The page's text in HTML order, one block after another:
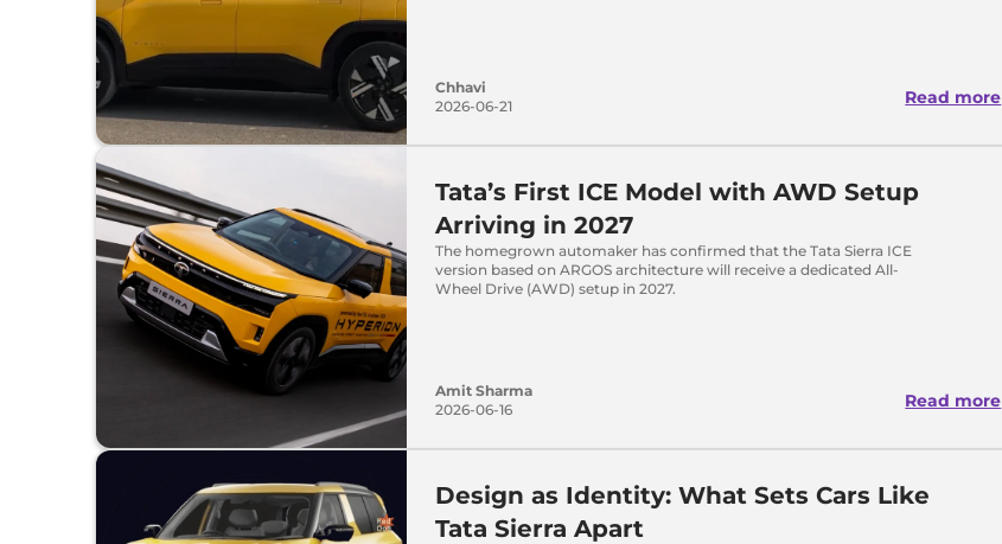
Chhavi
2026-06-21
Read more
Tata’s First ICE Model with AWD Setup
Arriving in 2027
The homegrown automaker has confirmed that the Tata Sierra ICE
version based on ARGOS architecture will receive a dedicated All-
Wheel Drive (AWD) setup in 2027.
Amit Sharma
2026-06-16
Read more
Design as Identity: What Sets Cars Like
Tata Sierra Apart